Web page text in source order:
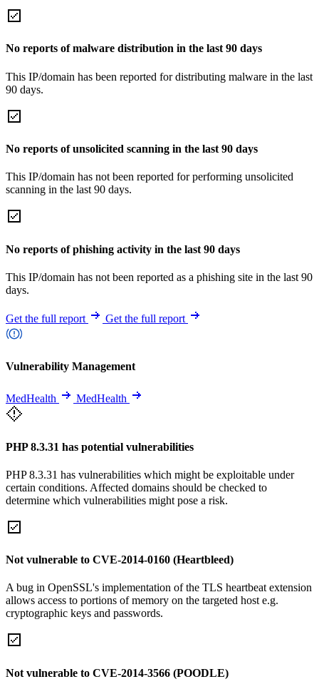
No reports of malware distribution in the last 90 days
This IP/domain has been reported for distributing malware in the last
90 days.
No reports of unsolicited scanning in the last 90 days
This IP/domain has not been reported for performing unsolicited
scanning in the last 90 days.
No reports of phishing activity in the last 90 days
This IP/domain has not been reported as a phishing site in the last 90
days.
Get the full report Get the full report
Vulnerability Management
MedHealth MedHealth
PHP 8.3.31 has potential vulnerabilities
PHP 8.3.31 has vulnerabilities which might be exploitable under
certain conditions. Affected domains should be checked to
determine which vulnerabilities might pose a risk.
Not vulnerable to CVE-2014-0160 (Heartbleed)
A bug in OpenSSL's implementation of the TLS heartbeat extension
allows access to portions of memory on the targeted host e.g.
cryptographic keys and passwords.
Not vulnerable to CVE-2014-3566 (POODLE)